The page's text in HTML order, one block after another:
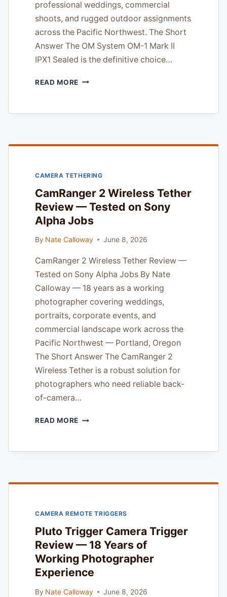
professional weddings, commercial
shoots, and rugged outdoor assignments
across the Pacific Northwest. The Short
Answer The OM System OM-1 Mark II
IPX1 Sealed is the definitive choice…
READ MORE OM
1
IPX1
ULTIMATE
SEALED
POWERHOUSE
CAMERA TETHERING
CamRanger 2 Wireless Tether
Review — Tested on Sony
Alpha Jobs
By Nate Calloway June 8, 2026
CamRanger 2 Wireless Tether Review —
Tested on Sony Alpha Jobs By Nate
Calloway — 18 years as a working
photographer covering weddings,
portraits, corporate events, and
commercial landscape work across the
Pacific Northwest — Portland, Oregon
The Short Answer The CamRanger 2
Wireless Tether is a robust solution for
photographers who need reliable back-
of-camera…
READ MORE CAMRANGER
TETHER
TESTED
ALPHA
CAMERA REMOTE TRIGGERS
Pluto Trigger Camera Trigger
Review — 18 Years of
Working Photographer
Experience
By Nate Calloway June 8, 2026